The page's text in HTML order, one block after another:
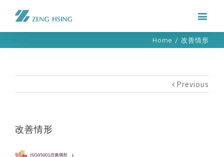
Home / 改善情形
Previous
改善情形